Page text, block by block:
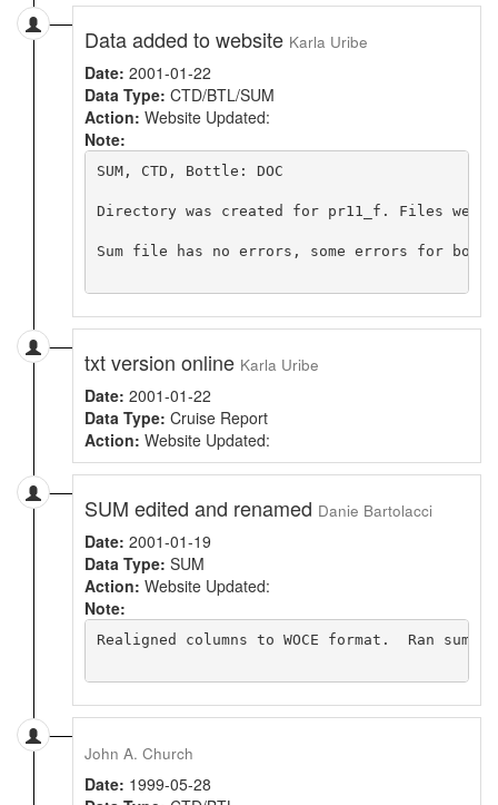
Data added to website Karla Uribe
Date: 2001-01-22
Data Type: CTD/BTL/SUM
Action: Website Updated:
Note:
SUM, CTD, Bottle: DOC
Directory was created for pr11_f. Files
Sum file has no errors, some errors for
txt version online Karla Uribe
Date: 2001-01-22
Data Type: Cruise Report
Action: Website Updated:
SUM edited and renamed Danie Bartolacci
Date: 2001-01-19
Data Type: SUM
Action: Website Updated:
Note:
Realigned columns to WOCE format.  Ran
John A. Church
Date: 1999-05-28